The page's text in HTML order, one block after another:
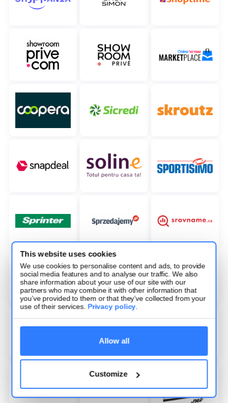
This website uses cookies
We use cookies to personalise content and ads, to provide
social media features and to analyse our traffic. We also
share information about your use of our site with our
partners who may combine it with other information that
you’ve provided to them or that they’ve collected from your
use of their services. Privacy policy.
Allow all
Customize